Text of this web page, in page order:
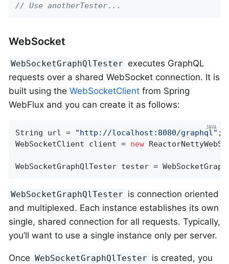
// Use anotherTester...
WebSocket
WebSocketGraphQlTester executes GraphQL
requests over a shared WebSocket connection. It is
built using the WebSocketClient from Spring
WebFlux and you can create it as follows:
String url = "http://localhost:8080/graphql" ;
WebSocketClient client = new
WebSocketGraphQlTester tester =
WebSocketGraphQlTester is connection oriented
and multiplexed. Each instance establishes its own
single, shared connection for all requests. Typically,
you’ll want to use a single instance only per server.
Once WebSocketGraphQlTester is created, you